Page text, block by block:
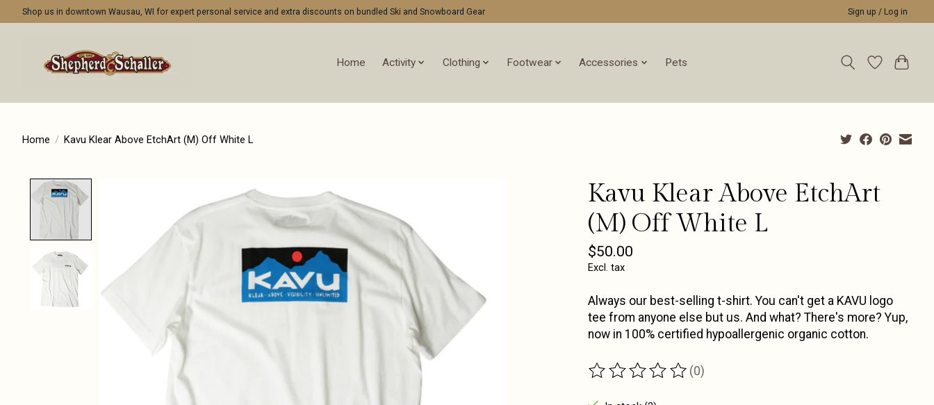
Shop us in downtown Wausau, WI for expert personal service and extra discounts on bundled Ski and Snowboard Gear Sign up / Log in
Home Activity Clothing Footwear Accessories Pets
Home / Kavu Klear Above EtchArt (M) Off White L
Product image slideshow Items
Kavu Klear Above EtchArt
(M) Off White L
$50.00
Excl. tax
Always our best-selling t-shirt. You can't get a KAVU logo
tee from anyone else but us. And what? There's more? Yup,
now in 100% certified hypoallergenic organic cotton.
The rating of this product is
(0)